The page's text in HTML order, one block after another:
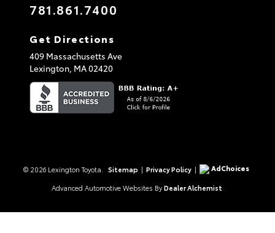
781.861.7400
Get Directions
409 Massachusetts Ave
Lexington, MA02420
© 2026 Lexington Toyota. Sitemap | Privacy Policy |
AdChoices
Advanced Automotive Websites By Dealer Alchemist